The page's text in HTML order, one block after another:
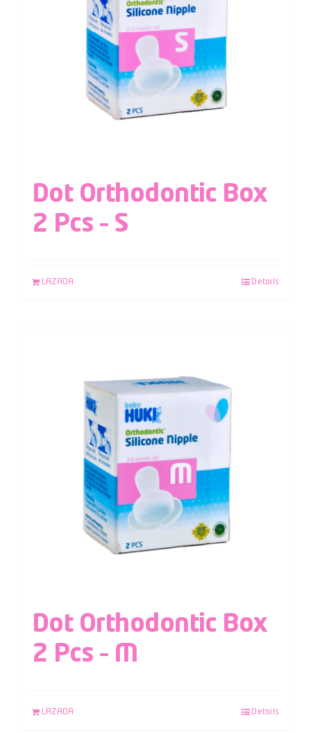
Dot Orthodontic Box
2 Pcs – S
LAZADA Details
Dot Orthodontic Box
2 Pcs – M
LAZADA Details